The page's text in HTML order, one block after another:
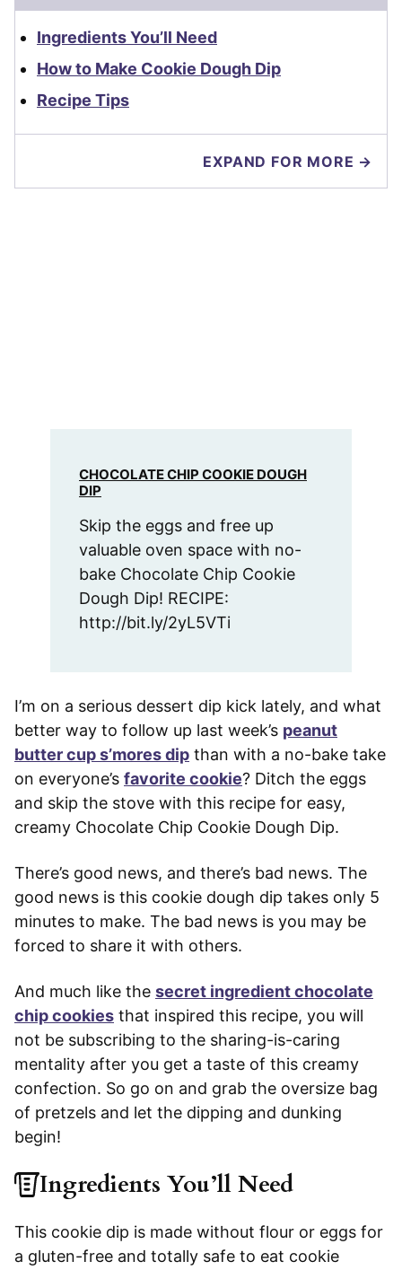
Ingredients You’ll Need
How to Make Cookie Dough Dip
Recipe Tips
EXPAND FOR MORE →
CHOCOLATE CHIP COOKIE DOUGH
DIP
Skip the eggs and free up
valuable oven space with no-
bake Chocolate Chip Cookie
Dough Dip! RECIPE:
http://bit.ly/2yL5VTi
I’m on a serious dessert dip kick lately, and what
better way to follow up last week’s peanut
butter cup s’mores dip than with a no-bake take
on everyone’s favorite cookie? Ditch the eggs
and skip the stove with this recipe for easy,
creamy Chocolate Chip Cookie Dough Dip.
There’s good news, and there’s bad news. The
good news is this cookie dough dip takes only 5
minutes to make. The bad news is you may be
forced to share it with others.
And much like the secret ingredient chocolate
chip cookies that inspired this recipe, you will
not be subscribing to the sharing-is-caring
mentality after you get a taste of this creamy
confection. So go on and grab the oversize bag
of pretzels and let the dipping and dunking
begin!
Ingredients You’ll Need
This cookie dip is made without flour or eggs for
a gluten-free and totally safe to eat cookie